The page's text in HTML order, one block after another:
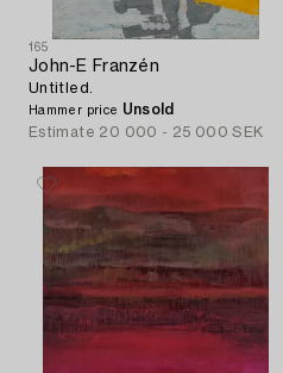
165
John-E Franzén
Untitled.
Hammer price Unsold
Estimate 20 000 - 25 000 SEK